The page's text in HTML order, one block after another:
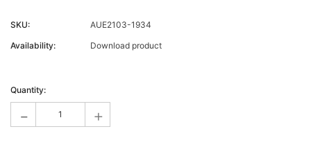
SKU:
AUE2103-1934
Availability:
Download product
Stock:
Quantity:
- +